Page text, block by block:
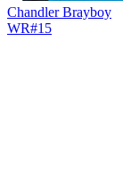
Chandler Brayboy
WR#15